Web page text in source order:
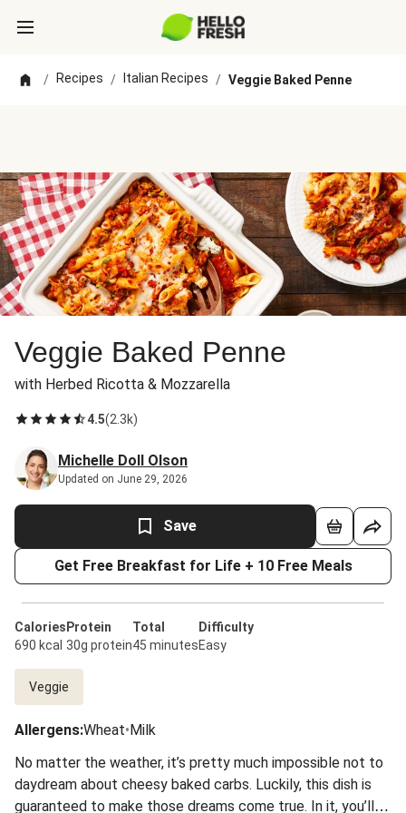
/ Recipes / Italian Recipes / Veggie Baked Penne
Veggie Baked Penne
with Herbed Ricotta & Mozzarella
4.5(2.3k)
Michelle Doll Olson
Updated on June 29, 2026
Save
Get Free Breakfast for Life + 10 Free Meals
Calories
690 kcal
Protein
30g protein
Total
45 minutes
Difficulty
Easy
Veggie
Allergens:Wheat•Milk
No matter the weather, it’s pretty much impossible not to
daydream about cheesy baked carbs. Luckily, this dish is
guaranteed to make those dreams come true. In it, you’ll